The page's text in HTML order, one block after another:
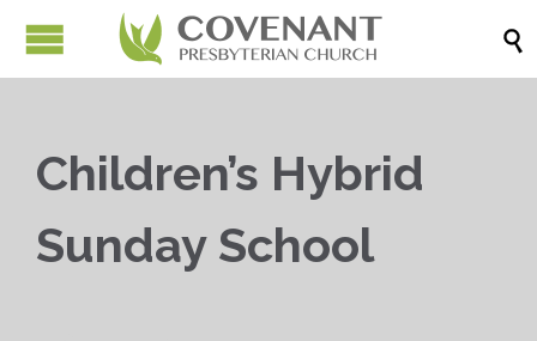

Children’s Hybrid
Sunday School